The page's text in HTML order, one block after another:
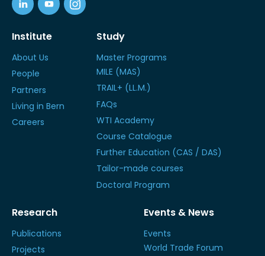
Institute
About Us
People
Partners
Living in Bern
Careers
Study
Master Programs
MILE (MAS)
TRAIL+ (LL.M.)
FAQs
WTI Academy
Course Catalogue
Further Education (CAS / DAS)
Tailor-made courses
Doctoral Program
Research
Publications
Projects
Events & News
Events
World Trade Forum